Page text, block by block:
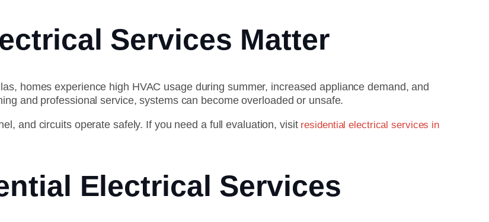
Services Matter
homes experience high HVAC usage during summer, increased appliance demand, and
and professional service, systems can become overloaded or unsafe.
and circuits operate safely. If you need a full evaluation, visit residential electrical services in
Electrical Services